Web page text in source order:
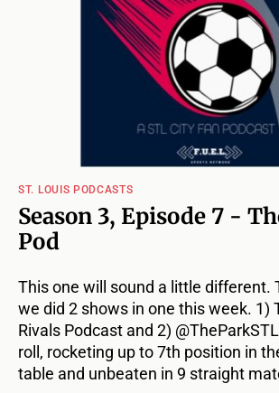
ST. LOUIS PODCASTS
Season 3, Episode 7 -
Pod
This one will sound a little different.
we did 2 shows in one this week. 1)
Rivals Podcast and 2)
roll, rocketing up to 7th position in
table and unbeaten in 9 straight